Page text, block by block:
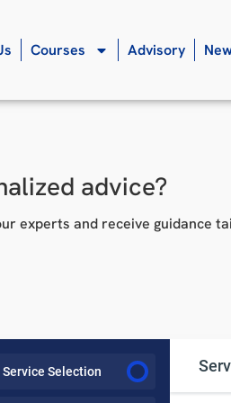
Courses Advisory
advice?
experts and receive guidance
Service Selection